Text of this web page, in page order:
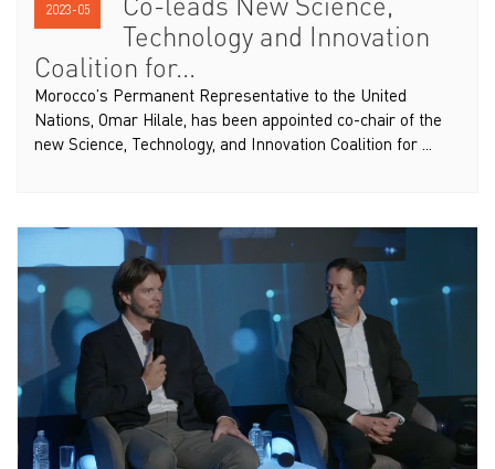
2023-05
Co-leads New Science,
Technology and Innovation
Coalition for...
Morocco’s Permanent Representative to the United
Nations, Omar Hilale, has been appointed co-chair of the
new Science, Technology, and Innovation Coalition for ...